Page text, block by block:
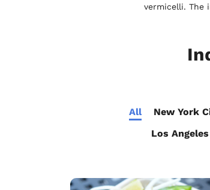
vermicelli. The
All New York
Los